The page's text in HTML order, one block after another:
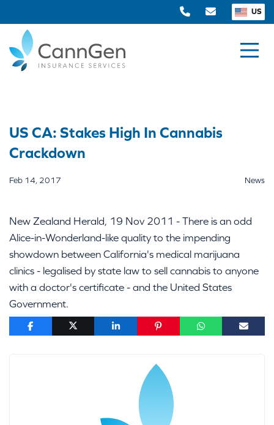
US
US CA: Stakes High In Cannabis
Crackdown
Feb 14, 2017 News
New Zealand Herald, 19 Nov 2011 - There is an odd
Alice-in-Wonderland-like quality to the impending
showdown between California's medical marijuana
clinics - legalised by state law to sell cannabis to anyone
with a doctor's certificate - and the United States
Government.